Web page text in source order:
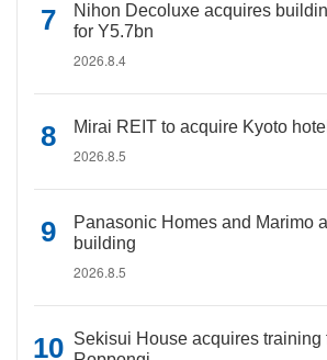
Nihon Decoluxe acquires
for Y5.7bn
2026.8.4
Mirai REIT to acquire Kyoto hotel
2026.8.5
Panasonic Homes and Marimo
building
2026.8.5
Sekisui House acquires training